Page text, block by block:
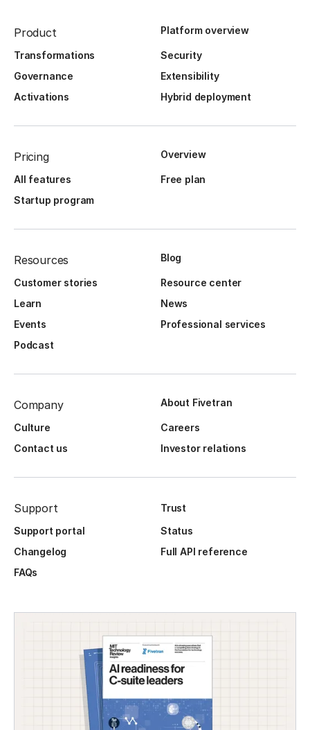
Product Platform overview
Transformations
Security
Governance
Extensibility
Activations
Hybrid deployment
Pricing Overview
All features
Free plan
Startup program
Resources Blog
Customer stories
Resource center
Learn
News
Events
Professional services
Podcast
Company About Fivetran
Culture
Careers
Contact us
Investor relations
Support
Trust
Support portal
Status
Changelog
Full API reference
FAQs